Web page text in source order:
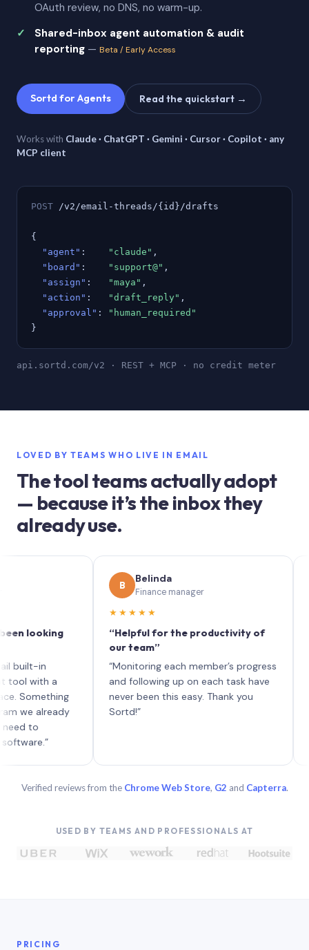
OAuth review, no DNS, no warm-up.
Shared-inbox agent automation & audit
reporting — Beta / Early Access
Sortd for Agents Read the quickstart →
Works with Claude · ChatGPT · Gemini · Cursor · Copilot · any
MCP client
POST /v2/email-threads/{id}/drafts
{
"agent" : "claude" ,
"board" : "support@" ,
"assign" : "maya" ,
"action" : "draft_reply" ,
"approval" :
"human_required"
}
api.sortd.com/v2 · REST + MCP · no credit meter
LOVED BY TEAMS WHO LIVE IN EMAIL
The tool teams actually adopt
— because it’s the inbox they
already use.
in
a
already
Belinda
Finance manager
★★★★★
“Helpful for the productivity of
our team”
“Monitoring each member’s progress
and following up on each task have
never been this easy. Thank you
Verified reviews from the Chrome Web Store, G2 and Capterra.
USED BY TEAMS AND PROFESSIONALS AT
PRICING